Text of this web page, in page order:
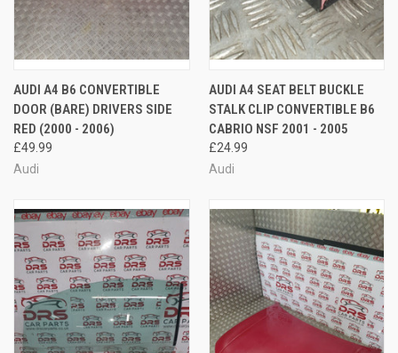
AUDI A4 B6 CONVERTIBLE
DOOR (BARE) DRIVERS SIDE
RED (2000 - 2006)
£49.99
Audi
AUDI A4 SEAT BELT BUCKLE
STALK CLIP CONVERTIBLE B6
CABRIO NSF 2001 - 2005
£24.99
Audi